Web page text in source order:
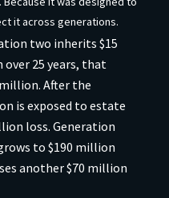
it across generations.
two inherits $15
25 years, that
After the
is exposed to estate
loss. Generation
to $190 million
another $70 million